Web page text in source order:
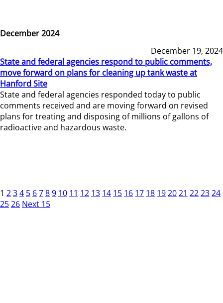
December 2024
December 19, 2024
State and federal agencies respond to public comments,
move forward on plans for cleaning up tank waste at
Hanford Site
State and federal agencies responded today to public
comments received and are moving forward on revised
plans for treating and disposing of millions of gallons of
radioactive and hazardous waste.
1 234 5 6789 10 11 12 13 14 15 16 17 18 192021 222324
2526 Next 15